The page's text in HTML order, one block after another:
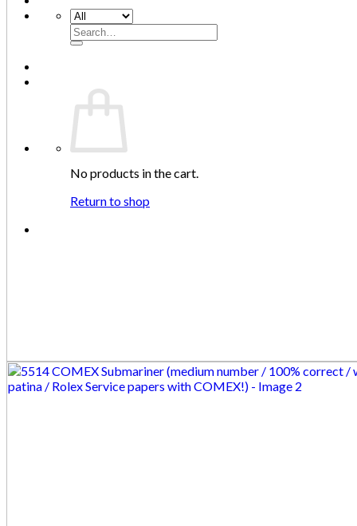
Search
for:
No products in the cart.
Return to shop